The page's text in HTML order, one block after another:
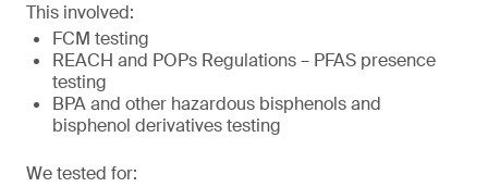
This involved:
FCM testing
REACH and POPs Regulations – PFAS presence
testing
BPA and other hazardous bisphenols and
bisphenol derivatives testing
We tested for: